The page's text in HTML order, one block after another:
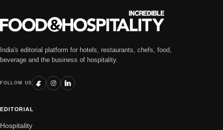
India's editorial platform for hotels, restaurants, chefs, food,
beverage and the business of hospitality.
FOLLOW US
EDITORIAL
Hospitality